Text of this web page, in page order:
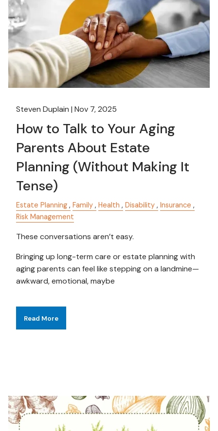
Steven Duplain |Nov 7, 2025
How to Talk to Your Aging
Parents About Estate
Planning (Without Making It
Tense)
Estate Planning Family Health Disability
Insurance
Risk Management
These conversations aren’t easy.
Bringing up long-term care or estate planning with
aging parents can feel like stepping on a landmine—
awkward, emotional, maybe
Read More